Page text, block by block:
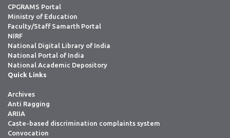
CPGRAMS Portal
Ministry of Education
Faculty/Staff Samarth Portal
NIRF
National Digital Library of India
National Portal of India
National Academic Depository
Quick Links
Archives
Anti Ragging
ARIIA
Caste-based discrimination complaints system
Convocation